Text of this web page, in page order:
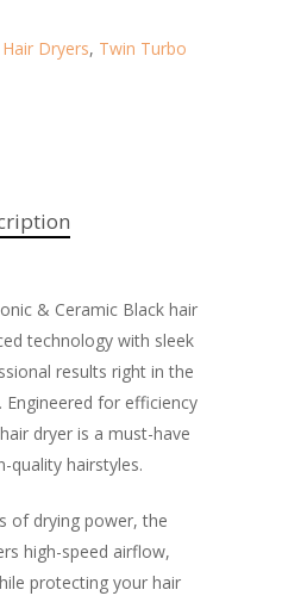
Hair Dryers, Twin Turbo
& Ceramic Black hair
technology with sleek
results right in the
for efficiency
dryer is a must-have
quality hairstyles.
of drying power, the
high-speed airflow,
protecting your hair